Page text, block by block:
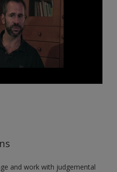
and work with judgemental